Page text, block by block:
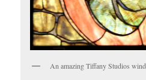
An amazing Tiffany Studios